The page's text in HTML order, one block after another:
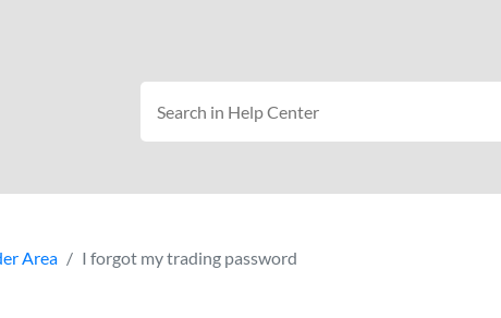
Area I forgot my trading password